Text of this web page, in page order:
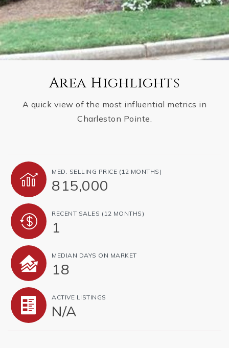
Area Highlights
A quick view of the most influential metrics in
Charleston Pointe.
MED. SELLING PRICE (12 MONTHS)
815,000
RECENT SALES (12 MONTHS)
1
MEDIAN DAYS ON MARKET
18
ACTIVE LISTINGS
N/A